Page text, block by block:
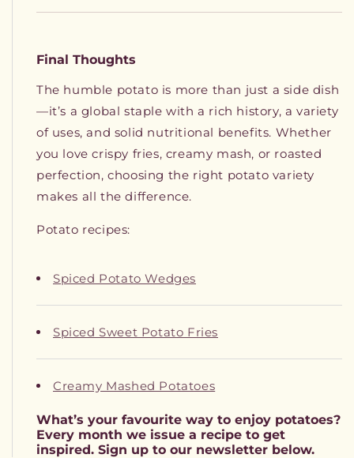
Final Thoughts
The humble potato is more than just a side dish
—it’s a global staple with a rich history, a variety
of uses, and solid nutritional benefits. Whether
you love crispy fries, creamy mash, or roasted
perfection, choosing the right potato variety
makes all the difference.
Potato recipes:
Spiced Potato Wedges
Spiced Sweet Potato Fries
Creamy Mashed Potatoes
What’s your favourite way to enjoy potatoes?
Every month we issue a recipe to get
inspired. Sign up to our newsletter below.